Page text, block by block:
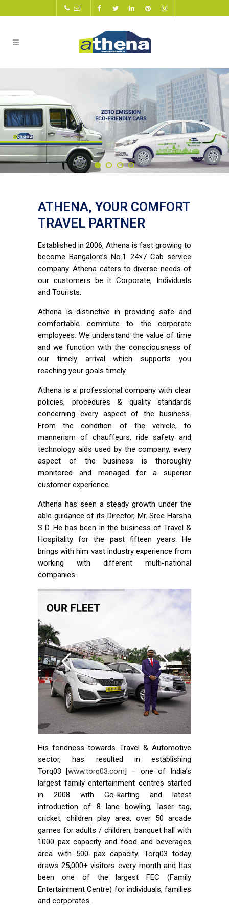
ATHENA, YOUR COMFORT
TRAVEL PARTNER
Established in 2006, Athena is fast growing to
become Bangalore’s No.1 24×7 Cab service
company. Athena caters to diverse needs of
our customers be it Corporate, Individuals
and Tourists.
Athena is distinctive in providing safe and
comfortable commute to the corporate
employees. We understand the value of time
and we function with the consciousness of
our timely arrival which supports you
reaching your goals timely.
Athena is a professional company with clear
policies, procedures & quality standards
concerning every aspect of the business.
From the condition of the vehicle, to
mannerism of chauffeurs, ride safety and
technology aids used by the company, every
aspect of the business is thoroughly
monitored and managed for a superior
customer experience.
Athena has seen a steady growth under the
able guidance of its Director, Mr. Sree Harsha
S D. He has been in the business of Travel &
Hospitality for the past fifteen years. He
brings with him vast industry experience from
working with different multi-national
companies.
His fondness towards Travel & Automotive
sector, has resulted in establishing
Torq03 [www.torq03.com] – one of India’s
largest family entertainment centres started
in 2008 with Go-karting and latest
introduction of 8 lane bowling, laser tag,
cricket, children play area, over 50 arcade
games for adults / children, banquet hall with
1000 pax capacity and food and beverages
area with 500 pax capacity. Torq03 today
draws 25,000+ visitors every month and has
been one of the largest FEC (Family
Entertainment Centre) for individuals, families
and corporates.